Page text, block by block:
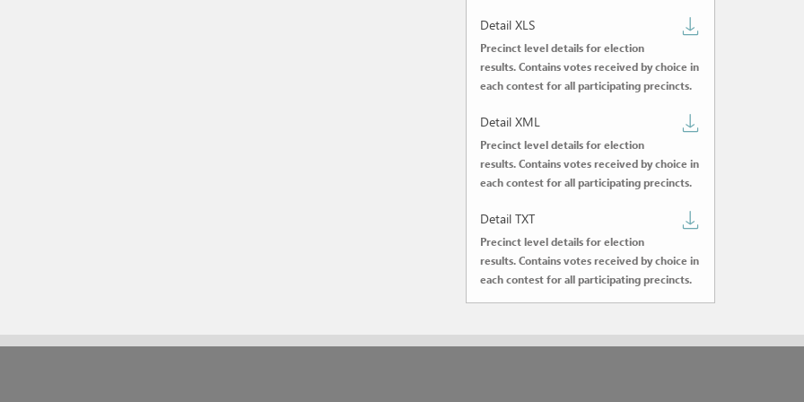
Detail XLS
Precinct level details for election
results. Contains votes received by choice in
each contest for all participating precincts.
Detail XML
Precinct level details for election
results. Contains votes received by choice in
each contest for all participating precincts.
Detail TXT
Precinct level details for election
results. Contains votes received by choice in
each contest for all participating precincts.